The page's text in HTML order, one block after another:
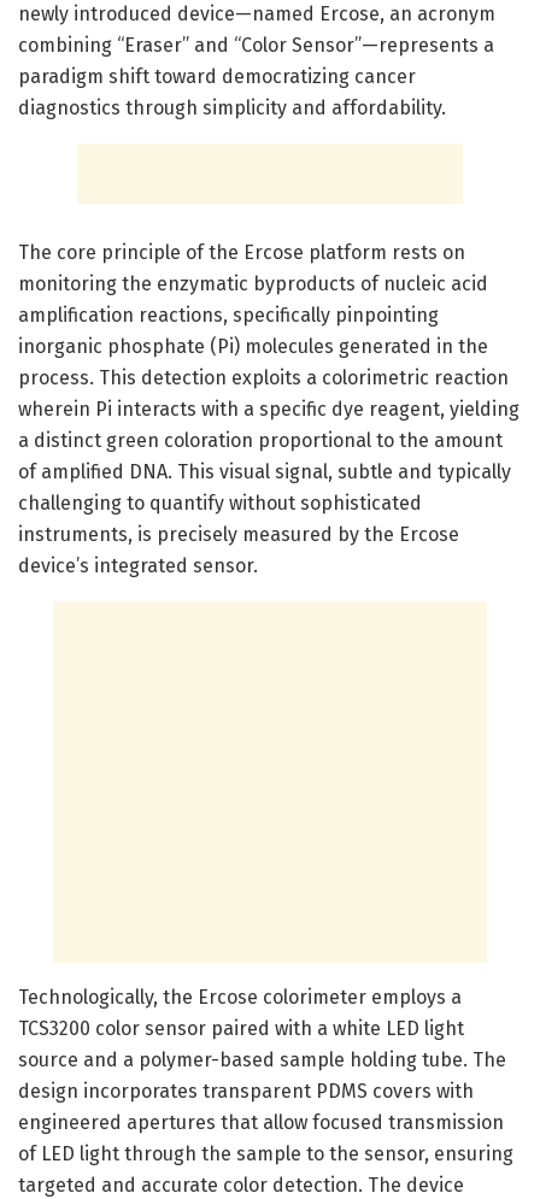
newly introduced device—named Ercose, an acronym
combining “Eraser” and “Color Sensor”—represents a
paradigm shift toward democratizing cancer
diagnostics through simplicity and affordability.
The core principle of the Ercose platform rests on
monitoring the enzymatic byproducts of nucleic acid
amplification reactions, specifically pinpointing
inorganic phosphate (Pi) molecules generated in the
process. This detection exploits a colorimetric reaction
wherein Pi interacts with a specific dye reagent, yielding
a distinct green coloration proportional to the amount
of amplified DNA. This visual signal, subtle and typically
challenging to quantify without sophisticated
instruments, is precisely measured by the Ercose
device’s integrated sensor.
Technologically, the Ercose colorimeter employs a
TCS3200 color sensor paired with a white LED light
source and a polymer-based sample holding tube. The
design incorporates transparent PDMS covers with
engineered apertures that allow focused transmission
of LED light through the sample to the sensor, ensuring
targeted and accurate color detection. The device